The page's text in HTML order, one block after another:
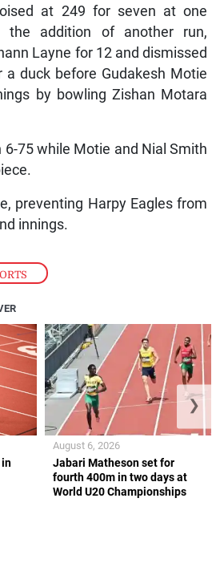
at 249 for seven at one
the addition of another run,
Layne for 12 and dismissed
a duck before Gudakesh Motie
by bowling Zishan Motara
6-75 while Motie and Nial Smith
preventing Harpy Eagles from
innings.
in
Jabari Matheson set for
fourth 400m in two days at
World U20 Championships
August 6, 2026
❯